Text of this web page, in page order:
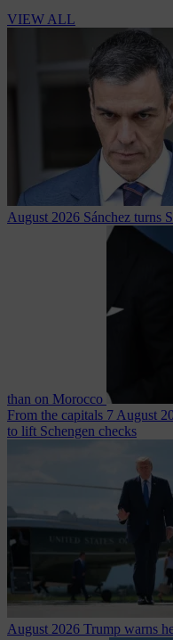
VIEW ALL
August 2026 Sánchez turns
than on Morocco
From the capitals 7 August
to lift Schengen checks
August 2026 Trump warns